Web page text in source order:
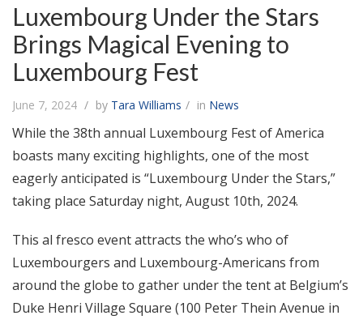
Luxembourg Under the Stars
Brings Magical Evening to
Luxembourg Fest
June 7, 2024 by Tara Williams in News
While the 38th annual Luxembourg Fest of America
boasts many exciting highlights, one of the most
eagerly anticipated is “Luxembourg Under the Stars,”
taking place Saturday night, August 10th, 2024.
This al fresco event attracts the who’s who of
Luxembourgers and Luxembourg-Americans from
around the globe to gather under the tent at Belgium’s
Duke Henri Village Square (100 Peter Thein Avenue in